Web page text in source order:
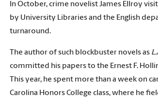
In October, crime novelist James Ellroy
by University Libraries and the English
turnaround.
The author of such blockbuster novels as
committed his papers to the Ernest F.
This year, he spent more than a week on
Carolina Honors College class, where he